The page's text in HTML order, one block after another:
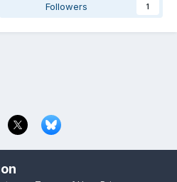
Followers 1